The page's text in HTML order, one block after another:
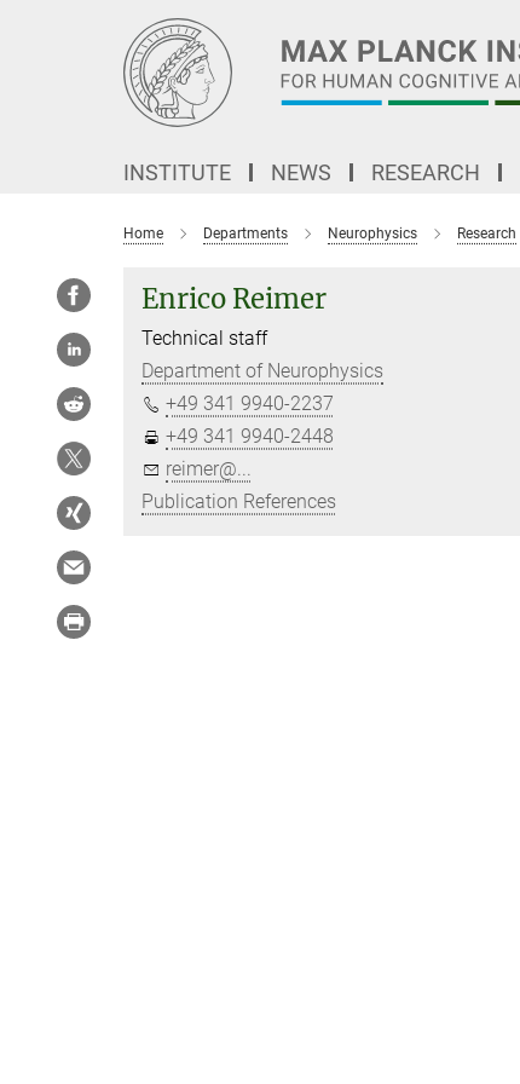
INSTITUTE NEWS RESEARCH
Home Departments Neurophysics Research
Enrico Reimer
Technical staff
Department of Neurophysics
+49 341 9940-2237
+49 341 9940-2448
reimer@...
Publication References